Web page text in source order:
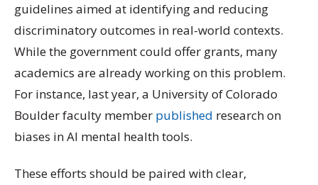
guidelines aimed at identifying and reducing
discriminatory outcomes in real-world contexts.
While the government could offer grants, many
academics are already working on this problem.
For instance, last year, a University of Colorado
Boulder faculty member published research on
biases in AI mental health tools.
These efforts should be paired with clear,